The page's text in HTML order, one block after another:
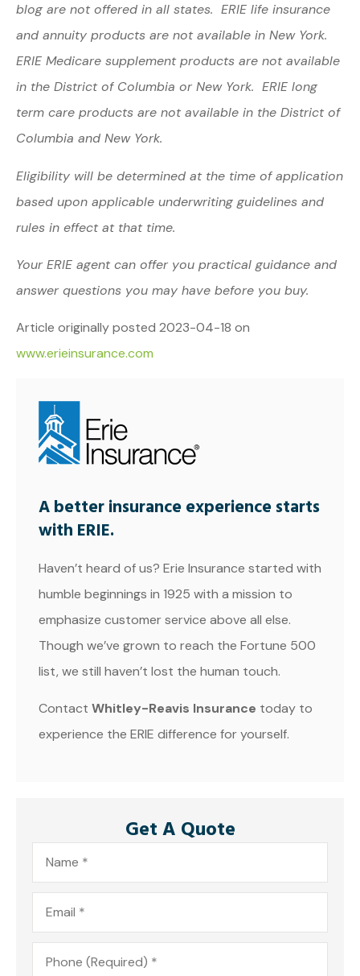
blog are not offered in all states. ERIE life insurance
and annuity products are not available in New York.
ERIE Medicare supplement products are not available
in the District of Columbia or New York. ERIE long
term care products are not available in the District of
Columbia and New York.
Eligibility will be determined at the time of application
based upon applicable underwriting guidelines and
rules in effect at that time.
Your ERIE agent can offer you practical guidance and
answer questions you may have before you buy.
Article originally posted 2023-04-18 on
www.erieinsurance.com
A better insurance experience starts
with ERIE.
Haven’t heard of us? Erie Insurance started with
humble beginnings in 1925 with a mission to
emphasize customer service above all else.
Though we’ve grown to reach the Fortune 500
list, we still haven’t lost the human touch.
Contact Whitley-Reavis Insurance today to
experience the ERIE difference for yourself.
Get A Quote
Name*
Email*
Phone*